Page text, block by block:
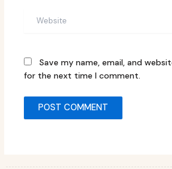
Save my name, email, and
for the next time I comment.